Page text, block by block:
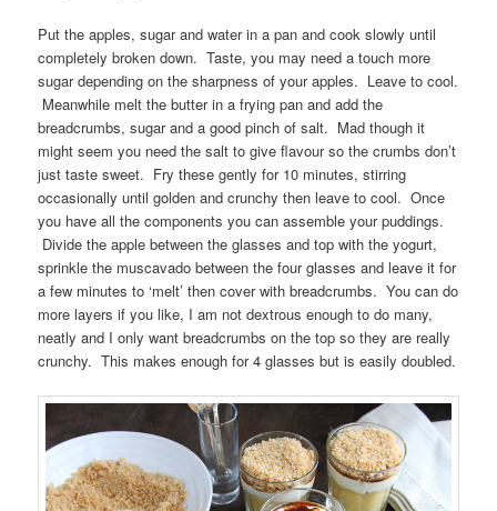
Put the apples, sugar and water in a pan and cook slowly until
completely broken down. Taste, you may need a touch more
sugar depending on the sharpness of your apples. Leave to cool.
Meanwhile melt the butter in a frying pan and add the
breadcrumbs, sugar and a good pinch of salt. Mad though it
might seem you need the salt to give flavour so the crumbs don’t
just taste sweet. Fry these gently for 10 minutes, stirring
occasionally until golden and crunchy then leave to cool. Once
you have all the components you can assemble your puddings.
Divide the apple between the glasses and top with the yogurt,
sprinkle the muscavado between the four glasses and leave it for
a few minutes to ‘melt’ then cover with breadcrumbs. You can do
more layers if you like, I am not dextrous enough to do many,
neatly and I only want breadcrumbs on the top so they are really
crunchy. This makes enough for 4 glasses but is easily doubled.